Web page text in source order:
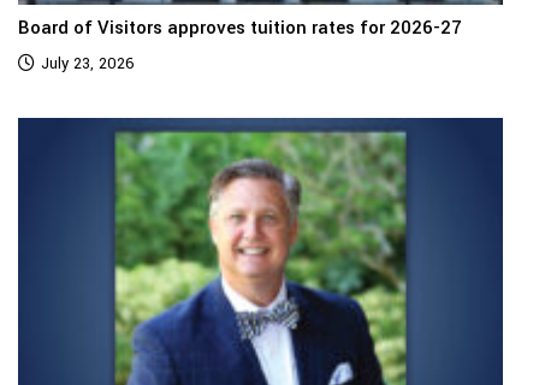
Board of Visitors approves tuition rates for 2026-27
July 23, 2026